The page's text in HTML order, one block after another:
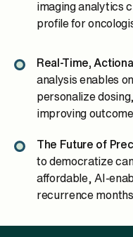
imaging analytics
profile for
Real-Time,
analysis enables
personalize
improving
The Future of
to democratize
affordable, AI-
recurrence